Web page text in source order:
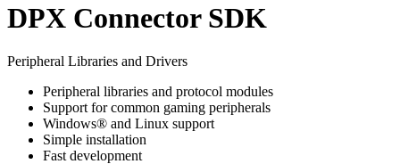
DPX Connector SDK
Peripheral Libraries and Drivers
Peripheral libraries and protocol modules
Support for common gaming peripherals
Windows® and Linux support
Simple installation
Fast development